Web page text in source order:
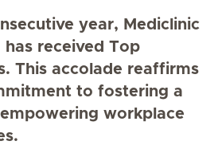
year, Mediclinic
received Top
This accolade reaffirms
to fostering a
workplace